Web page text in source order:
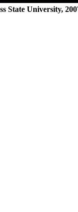
State University,